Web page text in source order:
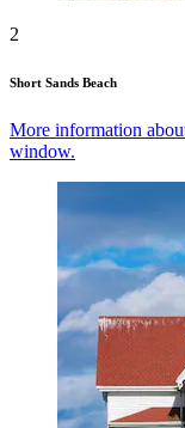
2
Short Sands Beach
More information
window.